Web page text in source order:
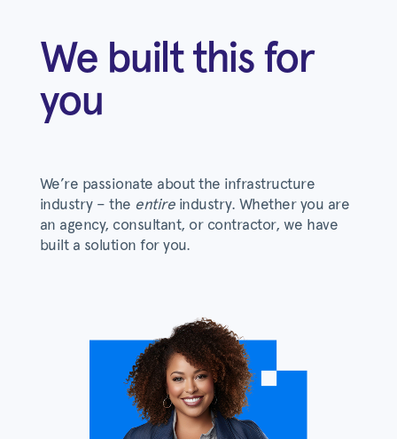
We built this for
you
We’re passionate about the infrastructure
industry – the entireindustry. Whether you are
an agency, consultant, or contractor, we have
built a solution for you.